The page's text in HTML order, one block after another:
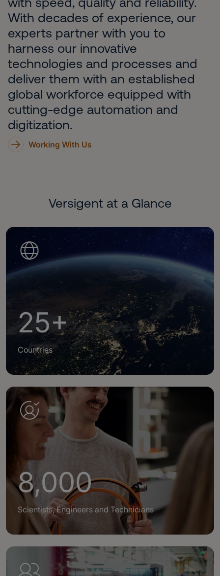
With decades of experience, our
experts partner with you to
harness our innovative
technologies and processes and
deliver them with an established
global workforce equipped with
cutting-edge automation and
digitization.
Working With Us
Versigent at a Glance
25+
Countries
8,000
Scientists, Engineers and Technicians